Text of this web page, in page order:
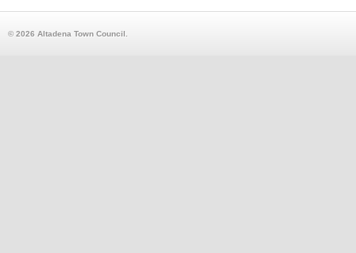
© 2026 Altadena Town Council.